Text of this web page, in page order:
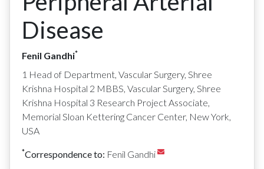
Disease
Fenil Gandhi*
1 Head of Department, Vascular Surgery, Shree
Krishna Hospital 2 MBBS, Vascular Surgery, Shree
Krishna Hospital 3 Research Project Associate,
Memorial Sloan Kettering Cancer Center, New York,
USA
*Correspondence to: Fenil Gandhi